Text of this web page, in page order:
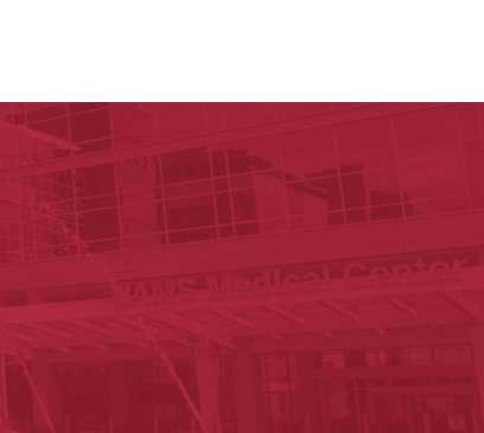
for Medical Sciences